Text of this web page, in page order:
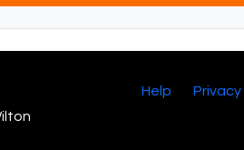
Help Privacy